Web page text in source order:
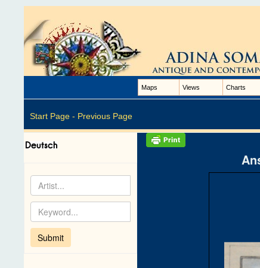
Maps Views Charts
Start Page - Previous Page